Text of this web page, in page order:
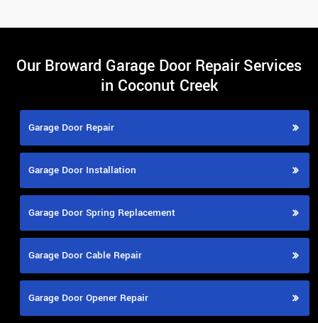
Our Broward Garage Door Repair Services
in Coconut Creek
Garage Door Repair
Garage Door Installation
Garage Door Spring Replacement
Garage Door Cable Repair
Garage Door Opener Repair